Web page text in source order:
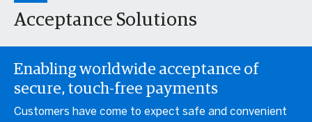
Acceptance Solutions
Enabling worldwide acceptance of
secure, touch-free payments
Customers have come to expect safe and convenient